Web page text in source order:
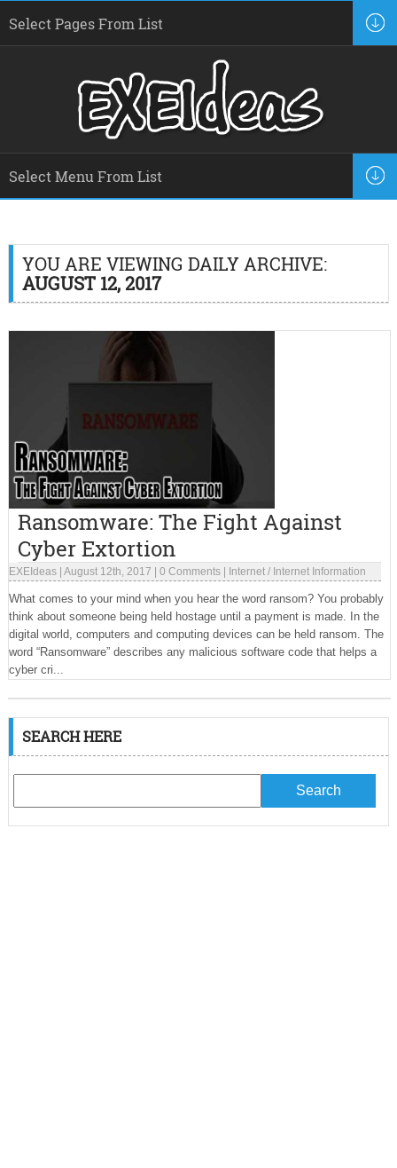
YOU ARE VIEWING DAILY ARCHIVE:
AUGUST 12, 2017
Ransomware: The Fight Against
Cyber Extortion
EXEIdeas| August 12th, 2017 0 Comments| Internet/ Internet Information
What comes to your mind when you hear the word ransom? You probably
think about someone being held hostage until a payment is made. In the
digital world, computers and computing devices can be held ransom. The
word “Ransomware” describes any malicious software code that helps a
cyber cri...
SEARCH HERE